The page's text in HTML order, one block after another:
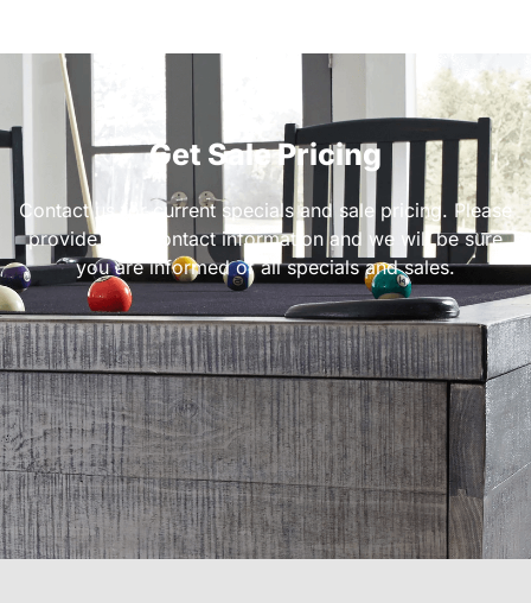
Get Sale Pricing
Contact us for current specials and sale pricing. Please
provide your contact information and we will be sure
you are informed of all specials and sales.